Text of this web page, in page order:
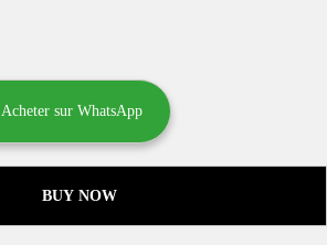
Acheter sur WhatsApp
BUY NOW